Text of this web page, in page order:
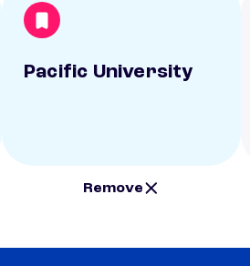
Pacific University
Remove